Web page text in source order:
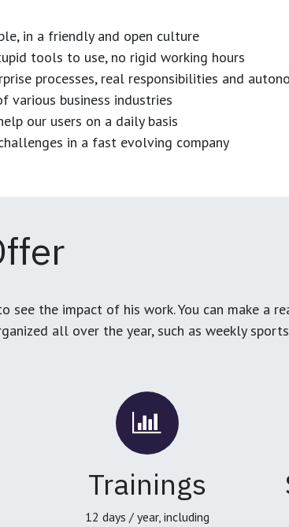
in a friendly and open culture
tools to use, no rigid working hours
processes, real responsibilities and
various business industries
our users on a daily basis
in a fast evolving company
see the impact of his work. You can make a
all over the year, such as weekly
Trainings
12 days / year, including